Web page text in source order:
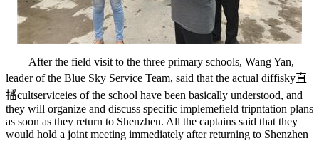
After the field visit to the three primary schools, Wang Yan,
leader of the Blue Sky Service Team, said that the actual diffisky直
播cultserviceies of the school have been basically understood, and
they will organize and discuss specific implemefield tripntation plans
as soon as they return to Shenzhen. All the captains said that they
would hold a joint meeting immediately after returning to Shenzhen